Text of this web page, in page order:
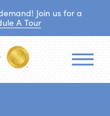
Join us for a
A Tour